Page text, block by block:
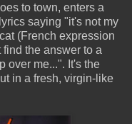
to town, enters a
saying "it's not my
(French expression
the answer to a
over me...". It's the
in a fresh, virgin-like